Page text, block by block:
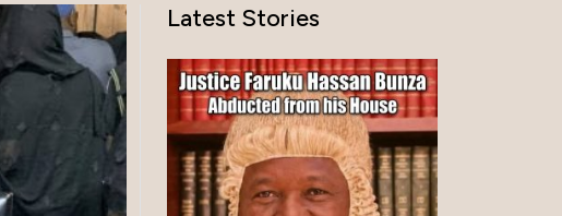
Latest Stories